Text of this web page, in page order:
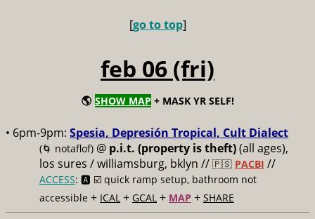
[go to top]
feb 06 (fri)
🌎 SHOW MAP + MASK YR SELF!
• 6pm-9pm: Spesia, Depresión Tropical, Cult Dialect
(🌀 notaflof) @ p.i.t. (property is theft)(all ages),
los sures / williamsburg, bklyn // 🇵🇸 PACBI //
ACCESS: 🅰️ ☑️ quick ramp setup, bathroom not
accessible + ICAL + GCAL + MAP + SHARE